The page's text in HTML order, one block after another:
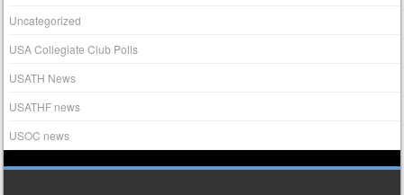
Uncategorized
USA Collegiate Club Polls
USATH News
USATHF news
USOC news